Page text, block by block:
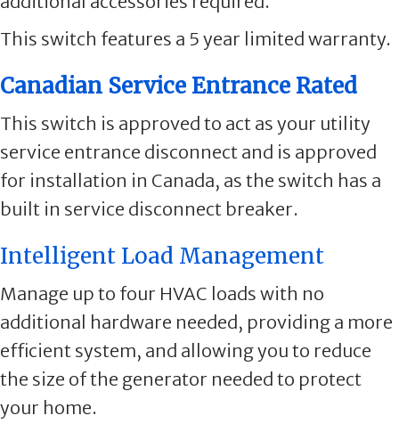
This switch features a 5 year limited warranty.
Canadian Service Entrance Rated
This switch is approved to act as your utility
service entrance disconnect and is approved
for installation in Canada, as the switch has a
built in service disconnect breaker.
Intelligent Load Management
Manage up to four HVAC loads with no
additional hardware needed, providing a more
efficient system, and allowing you to reduce
the size of the generator needed to protect
your home.